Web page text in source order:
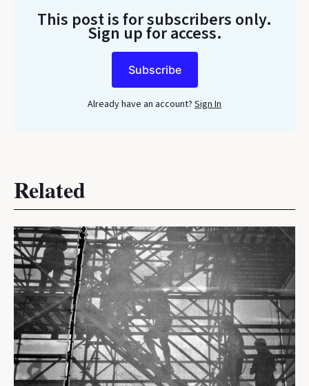
This post is for subscribers only.
Sign up for access.
Subscribe
Already have an account? Sign In
Related